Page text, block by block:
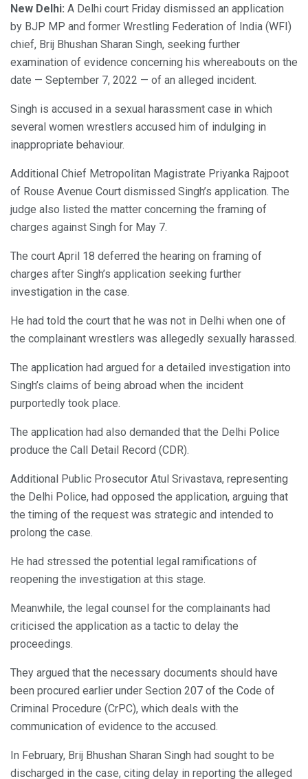
New Delhi: A Delhi court Friday dismissed an application
by BJP MP and former Wrestling Federation of India (WFI)
chief, Brij Bhushan Sharan Singh, seeking further
examination of evidence concerning his whereabouts on the
date — September 7, 2022 — of an alleged incident.
Singh is accused in a sexual harassment case in which
several women wrestlers accused him of indulging in
inappropriate behaviour.
Additional Chief Metropolitan Magistrate Priyanka Rajpoot
of Rouse Avenue Court dismissed Singh’s application. The
judge also listed the matter concerning the framing of
charges against Singh for May 7.
The court April 18 deferred the hearing on framing of
charges after Singh’s application seeking further
investigation in the case.
He had told the court that he was not in Delhi when one of
the complainant wrestlers was allegedly sexually harassed.
The application had argued for a detailed investigation into
Singh’s claims of being abroad when the incident
purportedly took place.
The application had also demanded that the Delhi Police
produce the Call Detail Record (CDR).
Additional Public Prosecutor Atul Srivastava, representing
the Delhi Police, had opposed the application, arguing that
the timing of the request was strategic and intended to
prolong the case.
He had stressed the potential legal ramifications of
reopening the investigation at this stage.
Meanwhile, the legal counsel for the complainants had
criticised the application as a tactic to delay the
proceedings.
They argued that the necessary documents should have
been procured earlier under Section 207 of the Code of
Criminal Procedure (CrPC), which deals with the
communication of evidence to the accused.
In February, Brij Bhushan Sharan Singh had sought to be
discharged in the case, citing delay in reporting the alleged